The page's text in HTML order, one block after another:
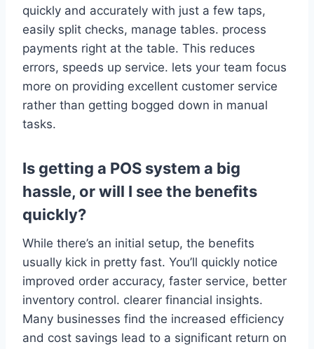
quickly and accurately with just a few taps,
easily split checks, manage tables. process
payments right at the table. This reduces
errors, speeds up service. lets your team focus
more on providing excellent customer service
rather than getting bogged down in manual
tasks.
Is getting a POS system a big
hassle, or will I see the benefits
quickly?
While there’s an initial setup, the benefits
usually kick in pretty fast. You’ll quickly notice
improved order accuracy, faster service, better
inventory control. clearer financial insights.
Many businesses find the increased efficiency
and cost savings lead to a significant return on